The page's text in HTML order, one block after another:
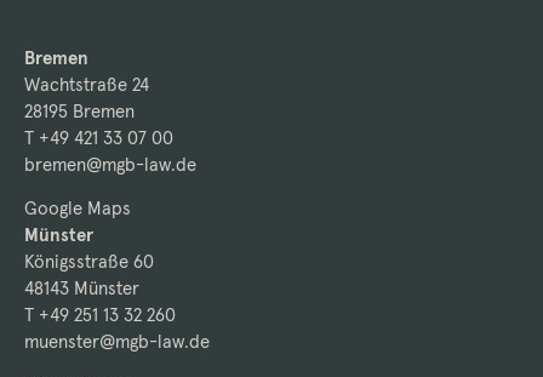
Bremen
Wachtstraße 24
28195 Bremen
T +49 421 33 07 00
bremen@mgb-law.de
Google Maps
Münster
Königsstraße 60
48143 Münster
T +49 251 13 32 260
muenster@mgb-law.de